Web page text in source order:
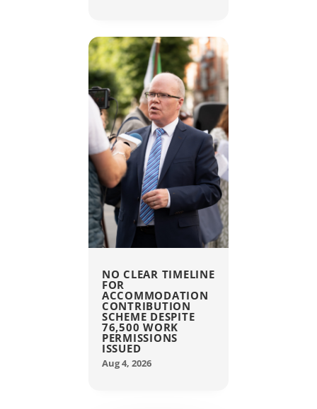
NO CLEAR TIMELINE
FOR
ACCOMMODATION
CONTRIBUTION
SCHEME DESPITE
76,500 WORK
PERMISSIONS
ISSUED
Aug 4, 2026